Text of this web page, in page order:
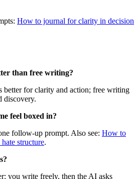
How to journal for clarity in decision
than free writing?
better for clarity and action; free writing
discovery.
feel boxed in?
follow-up prompt. Also see: How to
structure.
you write freely, then the AI asks